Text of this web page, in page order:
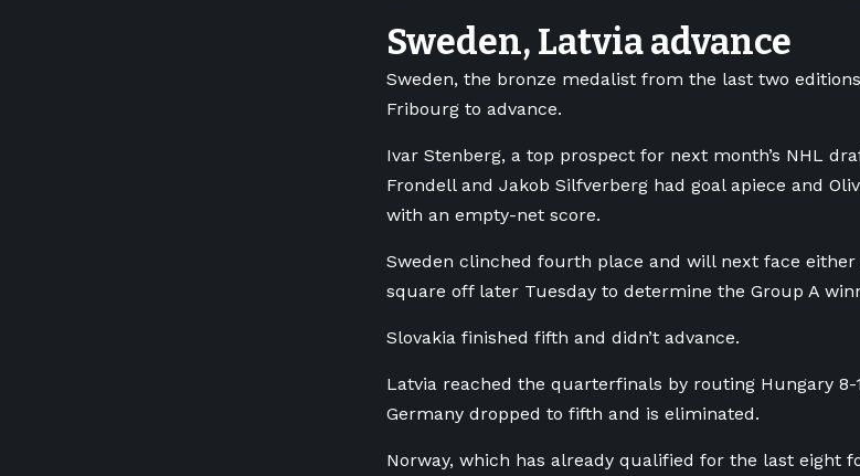
Sweden, Latvia advance
Sweden, the bronze medalist from the last two
Fribourg to advance.
Ivar Stenberg, a top prospect for next month’s NHL
Frondell and Jakob Silfverberg had goal apiece and
with an empty-net score.
Sweden clinched fourth place and will next face
square off later Tuesday to determine the Group A
Slovakia finished fifth and didn’t advance.
Latvia reached the quarterfinals by routing Hungary
Germany dropped to fifth and is eliminated.
Norway, which has already qualified for the last eight